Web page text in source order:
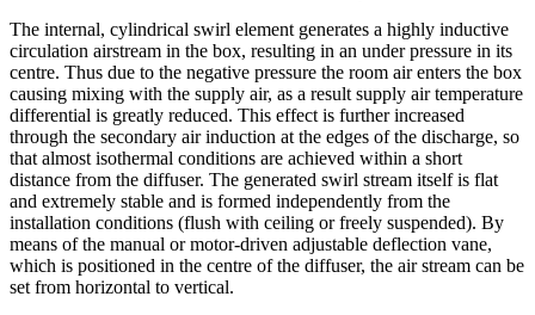
The internal, cylindrical swirl element generates a highly inductive
circulation airstream in the box, resulting in an under pressure in its
centre. Thus due to the negative pressure the room air enters the box
causing mixing with the supply air, as a result supply air temperature
differential is greatly reduced. This effect is further increased
through the secondary air induction at the edges of the discharge, so
that almost isothermal conditions are achieved within a short
distance from the diffuser. The generated swirl stream itself is flat
and extremely stable and is formed independently from the
installation conditions (flush with ceiling or freely suspended). By
means of the manual or motor-driven adjustable deflection vane,
which is positioned in the centre of the diffuser, the air stream can be
set from horizontal to vertical.